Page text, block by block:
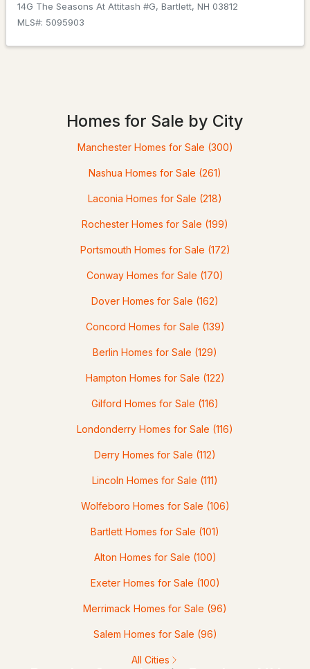
$675,000 ACTIVE
14 Station St, Bartlett, NH 03838
MLS#: 5099076
$689,900 ACTIVE
Baths Sqft
12 Tall Woods Loop, Bartlett, NH 03812
$299,900 ACTIVE
Baths Sqft
140 Alpstrausse , Bartlett, NH 03845
14G The Seasons At Attitash #G, Bartlett, NH 03812
MLS#: 5095903
Homes for Sale by City
Manchester Homes for Sale (300)
Nashua Homes for Sale (261)
Laconia Homes for Sale (218)
Rochester Homes for Sale (199)
Portsmouth Homes for Sale (172)
Conway Homes for Sale (170)
Dover Homes for Sale (162)
Concord Homes for Sale (139)
Berlin Homes for Sale (129)
Hampton Homes for Sale (122)
Gilford Homes for Sale (116)
Londonderry Homes for Sale (116)
Derry Homes for Sale (112)
Lincoln Homes for Sale (111)
Wolfeboro Homes for Sale (106)
Bartlett Homes for Sale (101)
Alton Homes for Sale (100)
Exeter Homes for Sale (100)
Merrimack Homes for Sale (96)
Salem Homes for Sale (96)
All Cities